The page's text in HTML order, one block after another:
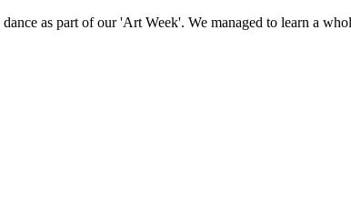
as part of our 'Art Week'. We managed to learn a